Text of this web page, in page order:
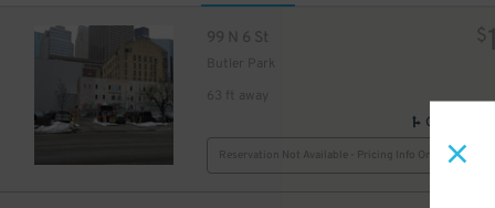
99 N 6 St
Butler Park
63 ft away
$
GPS
Reservation Not Available - Pricing Info Only